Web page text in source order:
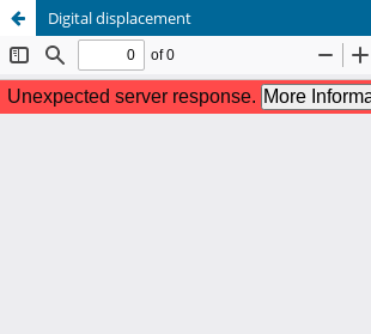
Digital displacement